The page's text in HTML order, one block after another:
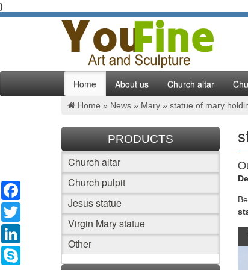
}
Home About us Church altar
Home » News » Mary » statue of mary
PRODUCTS
Church altar
Church pulpit
Jesus statue
Virgin Mary statue
Other